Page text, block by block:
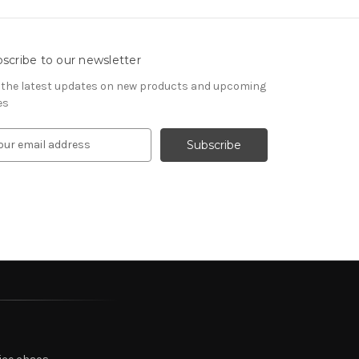
to our newsletter
the latest updates on new products and upcoming